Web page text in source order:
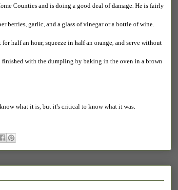
Counties and is doing a good deal of damage. He is fairly
berries, garlic, and a glass of vinegar or a bottle of wine.
half an hour, squeeze in half an orange, and serve without
with the dumpling by baking in the oven in a brown
what it is, but it's critical to know what it was.